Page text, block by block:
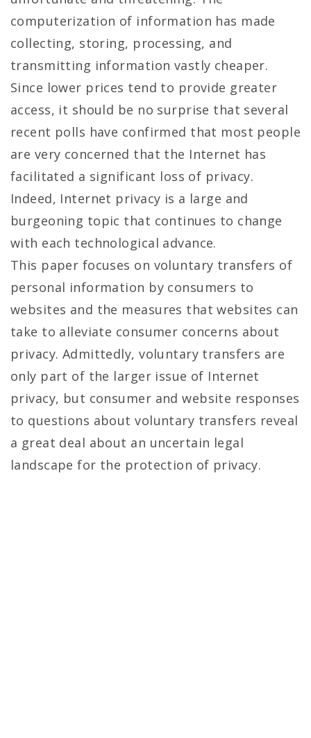
computerization of information has made
collecting, storing, processing, and
transmitting information vastly cheaper.
Since lower prices tend to provide greater
access, it should be no surprise that several
recent polls have confirmed that most people
are very concerned that the Internet has
facilitated a significant loss of privacy.
Indeed, Internet privacy is a large and
burgeoning topic that continues to change
with each technological advance.
This paper focuses on voluntary transfers of
personal information by consumers to
websites and the measures that websites can
take to alleviate consumer concerns about
privacy. Admittedly, voluntary transfers are
only part of the larger issue of Internet
privacy, but consumer and website responses
to questions about voluntary transfers reveal
a great deal about an uncertain legal
landscape for the protection of privacy.